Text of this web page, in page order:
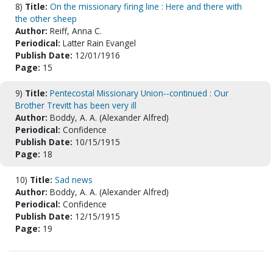
8) Title: On the missionary firing line : Here and there with
the other sheep
Author: Reiff, Anna C.
Periodical: Latter Rain Evangel
Publish Date: 12/01/1916
Page: 15
9) Title: Pentecostal Missionary Union--continued : Our
Brother Trevitt has been very ill
Author: Boddy, A. A. (Alexander Alfred)
Periodical: Confidence
Publish Date: 10/15/1915
Page: 18
10) Title: Sad news
Author: Boddy, A. A. (Alexander Alfred)
Periodical: Confidence
Publish Date: 12/15/1915
Page: 19